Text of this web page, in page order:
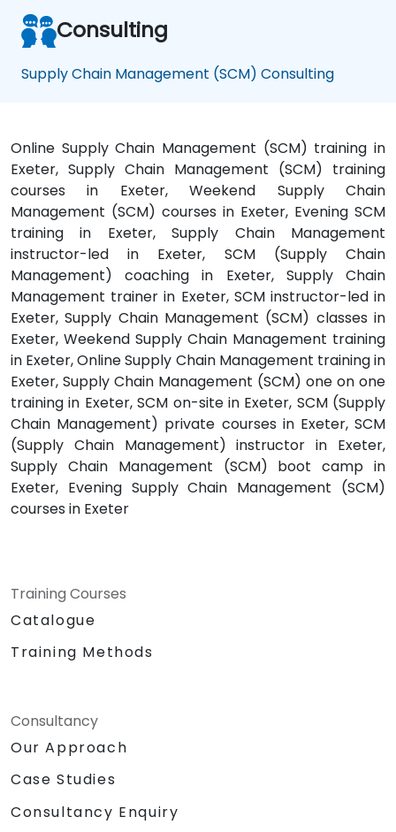
in
touch
NobleProg.
Consulting
Supply Chain Management (SCM) Consulting
Online Supply Chain Management (SCM) training in
Exeter, Supply Chain Management (SCM) training
courses in Exeter, Weekend Supply Chain
Management (SCM) courses in Exeter, Evening SCM
training in Exeter, Supply Chain Management
instructor-led in Exeter, SCM (Supply Chain
Management) coaching in Exeter, Supply Chain
Management trainer in Exeter, SCM instructor-led in
Exeter, Supply Chain Management (SCM) classes in
Exeter, Weekend Supply Chain Management training
in Exeter, Online Supply Chain Management training in
Exeter, Supply Chain Management (SCM) one on one
training in Exeter, SCM on-site in Exeter, SCM (Supply
Chain Management) private courses in Exeter, SCM
(Supply Chain Management) instructor in Exeter,
Supply Chain Management (SCM) boot camp in
Exeter, Evening Supply Chain Management (SCM)
courses in Exeter
Training Courses
Catalogue
Training Methods
Consultancy
Our Approach
Case Studies
Consultancy Enquiry